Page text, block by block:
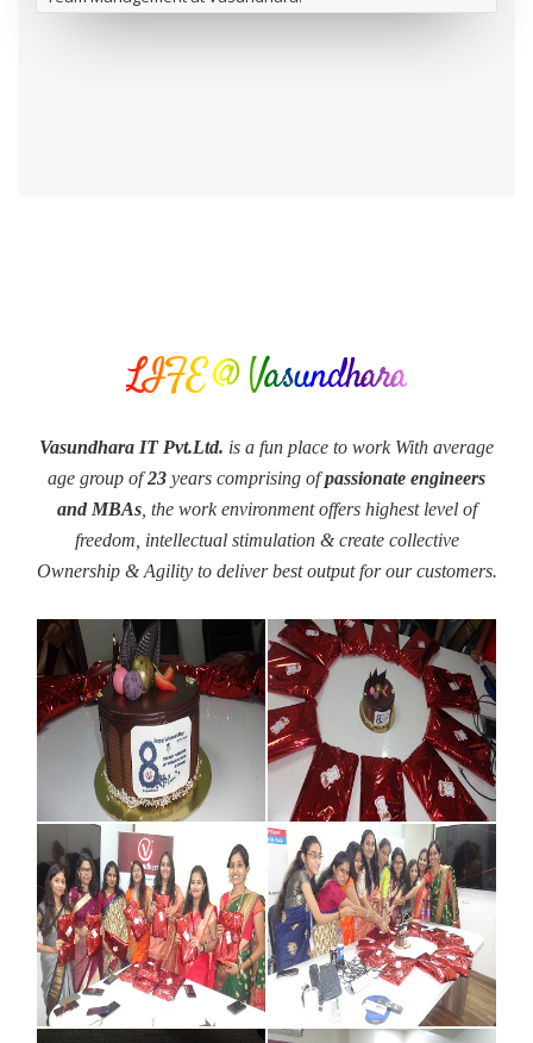
LIFE @ Vasundhara
Vasundhara IT Pvt.Ltd. is a fun place to work With average
age group of23 years comprising ofpassionate engineers
and MBAs, the work environment offers highest level of
freedom, intellectual stimulation & create collective
Ownership & Agility to deliver best output for our customers.